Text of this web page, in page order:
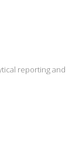
reporting and